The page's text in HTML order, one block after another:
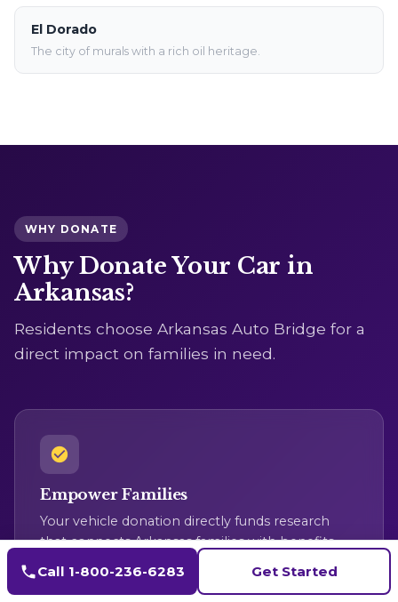
El Dorado
The city of murals with a rich oil heritage.
WHY DONATE
Why Donate Your Car in
Arkansas?
Residents choose Arkansas Auto Bridge for a
direct impact on families in need.
Empower Families
Your vehicle donation directly funds research
that connects Arkansas families with benefits
Call 1-800-236-6283 Get Started